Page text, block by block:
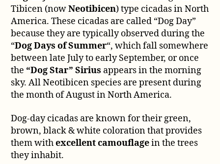
Tibicen (nowNeotibicen) type cicadas in North
America. These cicadas are called “Dog Day”
because they are typically observed during the
“Dog Days of Summer“, which fall somewhere
between late July to early September, or once
the “Dog Star” Sirius appears in the morning
sky. All Neotibicen species are present during
the month of August in North America.
Dog-day cicadas are known for their green,
brown, black & white coloration that provides
them withexcellent camouflagein the trees
they inhabit.